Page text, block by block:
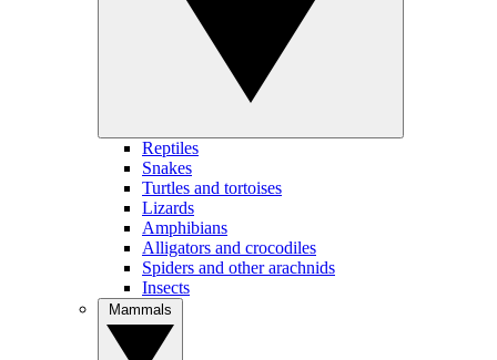
Reptiles
Snakes
Turtles and tortoises
Lizards
Amphibians
Alligators and crocodiles
Spiders and other arachnids
Insects